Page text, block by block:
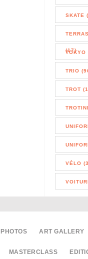
SKATE
(17)
TOKYO
TRIO
TROT
VÉLO
PHOTOS ART GALLERY
MASTERCLASS